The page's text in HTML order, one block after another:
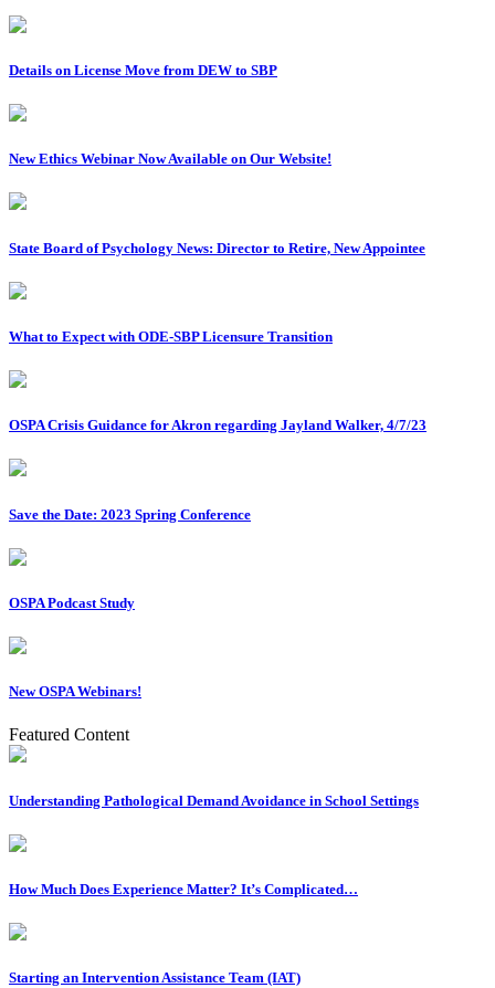
Details on License Move from DEW to SBP
New Ethics Webinar Now Available on Our Website!
State Board of Psychology News: Director to Retire, New Appointee
What to Expect with ODE-SBP Licensure Transition
OSPA Crisis Guidance for Akron regarding Jayland Walker, 4/7/23
Save the Date: 2023 Spring Conference
OSPA Podcast Study
New OSPA Webinars!
Featured Content
Understanding Pathological Demand Avoidance in School Settings
How Much Does Experience Matter? It’s Complicated…
Starting an Intervention Assistance Team (IAT)